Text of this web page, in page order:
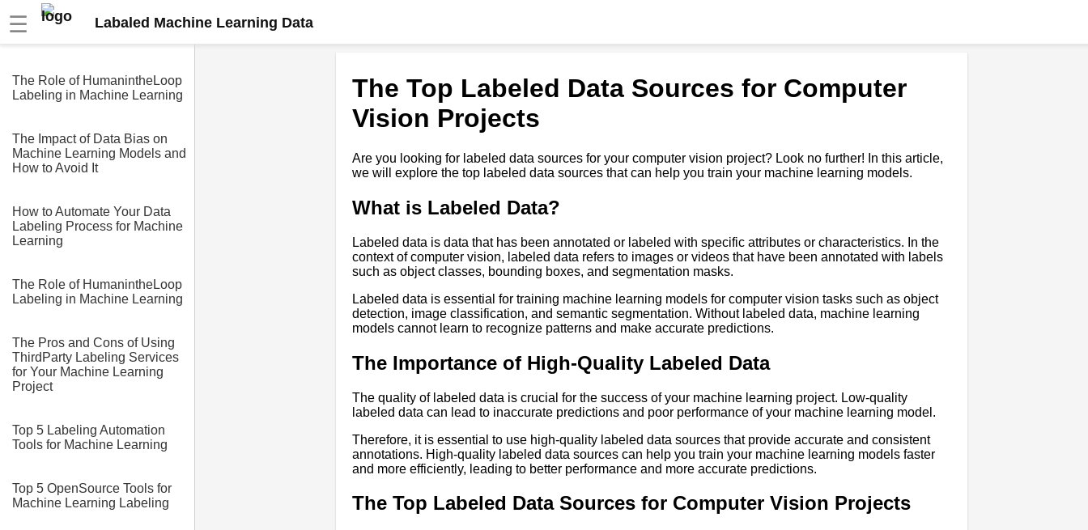
☰ Labaled Machine Learning Data
The Role of HumanintheLoop
Labeling in Machine Learning
The Impact of Data Bias on
Machine Learning Models and
How to Avoid It
How to Automate Your Data
Labeling Process for Machine
Learning
The Role of HumanintheLoop
Labeling in Machine Learning
The Pros and Cons of Using
ThirdParty Labeling Services
for Your Machine Learning
Project
Top 5 Labeling Automation
Tools for Machine Learning
Top 5 OpenSource Tools for
Machine Learning Labeling
The Top Labeled Data Sources for Computer
Vision Projects
Are you looking for labeled data sources for your computer vision project? Look no further! In this article,
we will explore the top labeled data sources that can help you train your machine learning models.
What is Labeled Data?
Labeled data is data that has been annotated or labeled with specific attributes or characteristics. In the
context of computer vision, labeled data refers to images or videos that have been annotated with labels
such as object classes, bounding boxes, and segmentation masks.
Labeled data is essential for training machine learning models for computer vision tasks such as object
detection, image classification, and semantic segmentation. Without labeled data, machine learning
models cannot learn to recognize patterns and make accurate predictions.
The Importance of High-Quality Labeled Data
The quality of labeled data is crucial for the success of your machine learning project. Low-quality
labeled data can lead to inaccurate predictions and poor performance of your machine learning model.
Therefore, it is essential to use high-quality labeled data sources that provide accurate and consistent
annotations. High-quality labeled data sources can help you train your machine learning models faster
and more efficiently, leading to better performance and more accurate predictions.
The Top Labeled Data Sources for Computer Vision Projects